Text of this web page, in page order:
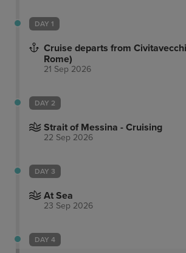
DAY 1
Cruise departs from
Rome)
21 Sep 2026
DAY 2
Strait of Messina - Cruising
22 Sep 2026
DAY 3
At Sea
23 Sep 2026
DAY 4